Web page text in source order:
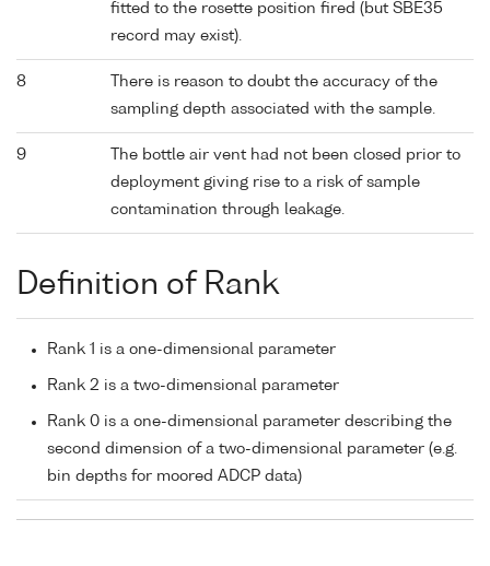
fitted to the rosette position fired (but SBE35
record may exist).
8
There is reason to doubt the accuracy of the
sampling depth associated with the sample.
9
The bottle air vent had not been closed prior to
deployment giving rise to a risk of sample
contamination through leakage.
Definition of Rank
Rank 1 is a one-dimensional parameter
Rank 2 is a two-dimensional parameter
Rank 0 is a one-dimensional parameter describing the
second dimension of a two-dimensional parameter (e.g.
bin depths for moored ADCP data)